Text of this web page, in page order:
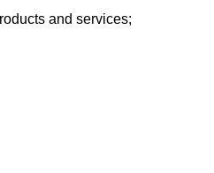
and services;